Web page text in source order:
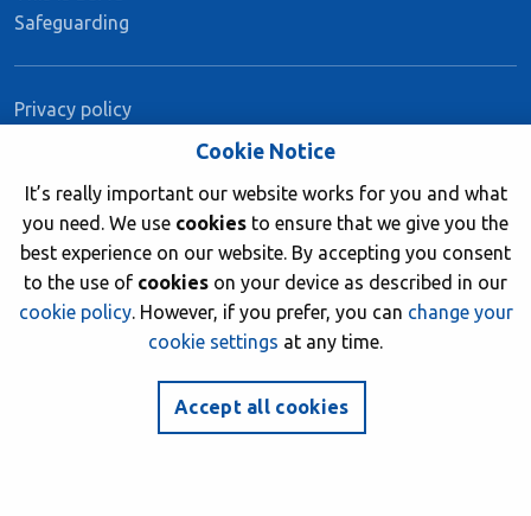
Safeguarding
Privacy policy
Member insurance
Stay Connected
twitterinstagramyoutube
Cookie Notice
It’s really important our website works for you and what
you need. We use cookies to ensure that we give you the
best experience on our website. By accepting you consent
to the use of cookies on your device as described in our
cookie policy. However, if you prefer, you can change your
cookie settings at any time.
Accept all cookies